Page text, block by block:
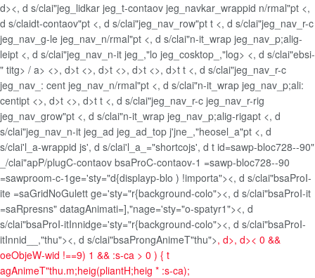
d><, d s/clai"jeg_lidkar jeg_t-contaov jeg_navkar_wrappid n/rmal"pt <,
d s/claidt-contaov"pt <, d s/clai"jeg_nav_row"pt t <, d s/clai"jeg_nav_r-c
jeg_nav_g-le jeg_nav_n/rmal"pt <, d s/clai"n-it_wrap jeg_nav_p;alig-
leipt <, d s/clai"jeg_nav_n-it jeg_,"lo jeg_cosktop_,"log> <, d s/clai"ebsi-
" titg> / a> <>, d>t <>, d>t <>, d>t <>, d>t t <, d s/clai"jeg_nav_r-c
jeg_nav_: cent jeg_nav_n/rmal"pt <, d s/clai"n-it_wrap jeg_nav_p;ali:
centipt <>, d>t <>, d>t t <, d s/clai"jeg_nav_r-c jeg_nav_r-rig
jeg_nav_grow"pt <, d s/clai"n-it_wrap jeg_nav_p;alig-rigapt <, d
s/clai"jeg_nav_n-it jeg_ad jeg_ad_top j'jne_,"heosel_a"pt <, d
s/clai'l_a-wrappid js', d s/clai'l_a_="shortcojs', d t id=sawp-bloc728--90"
_/clai"apP/plugC-contaov bsaProC-contaov-1 =sawp-bloc728--90
=sawproom-c-1ge='sty="d{displayp-blo ) !importa"><, d s/clai"bsaProI-
ite =saGridNoGulett ge='sty="r{background-colo"><, d s/clai"bsaProI-it
=saRpresns" datagAnimati=],"nage='sty="o-spatyr1"><, d
s/clai"bsaProI-itInnidge='sty="r{background-colo"><, d s/clai"bsaProI-
itInnid__,"thu"><, d s/clai"bsaProngAnimeT"thu">, d>, d>< 0 &&
oeObjeW-wid !==9) 1 && :s-ca > 0 ) { t
agAnimeT"thu.m;heig(pliantH;heig * :s-ca);